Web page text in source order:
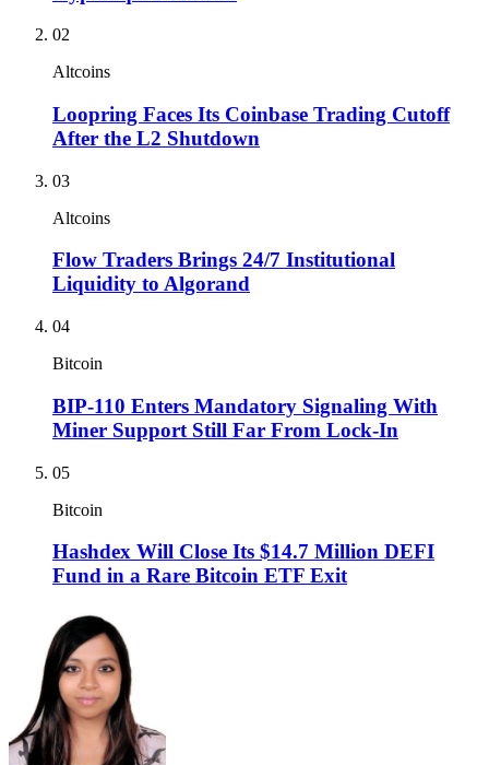
02
Altcoins
Loopring Faces Its Coinbase Trading Cutoff
After the L2 Shutdown
03
Altcoins
Flow Traders Brings 24/7 Institutional
Liquidity to Algorand
04
Bitcoin
BIP-110 Enters Mandatory Signaling With
Miner Support Still Far From Lock-In
05
Bitcoin
Hashdex Will Close Its $14.7 Million DEFI
Fund in a Rare Bitcoin ETF Exit